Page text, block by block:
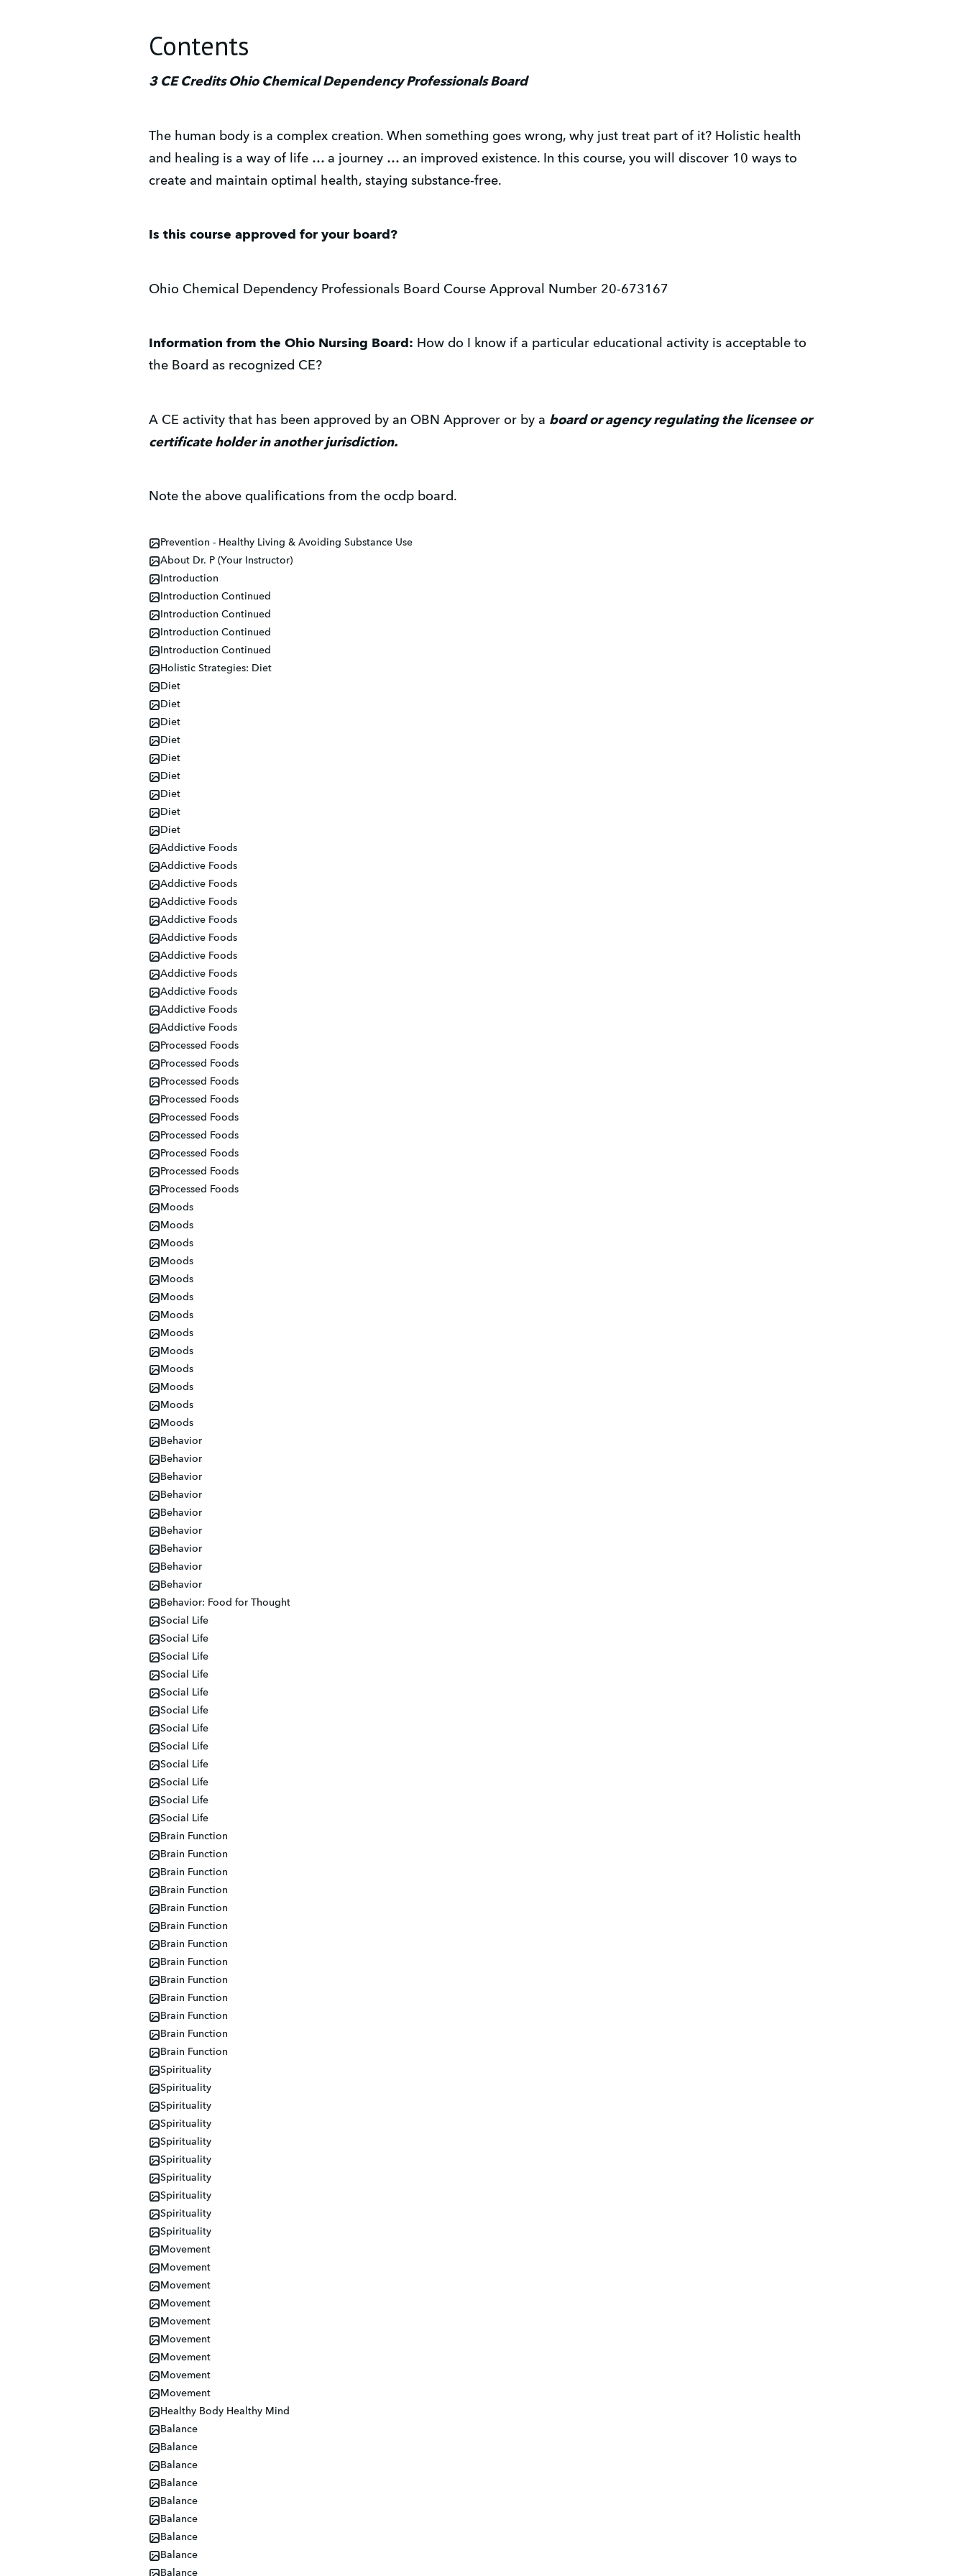
Contents
3 CE Credits Ohio Chemical Dependency Professionals Board
The human body is a complex creation. When something goes wrong, why just treat part of it? Holistic health
and healing is a way of life … a journey … an improved existence. In this course, you will discover 10 ways to
create and maintain optimal health, staying substance-free.
Is this course approved for your board?
Ohio Chemical Dependency Professionals Board Course Approval Number 20-673167
Information from the Ohio Nursing Board: How do I know if a particular educational activity is acceptable to
the Board as recognized CE?
A CE activity that has been approved by an OBN Approver or by a board or agency regulating the licensee or
certificate holder in another jurisdiction.
Note the above qualifications from the ocdp board.
Prevention - Healthy Living & Avoiding Substance Use
About Dr. P (Your Instructor)
Introduction
Introduction Continued
Introduction Continued
Introduction Continued
Introduction Continued
Holistic Strategies: Diet
Diet
Diet
Diet
Diet
Diet
Diet
Diet
Diet
Diet
Addictive Foods
Addictive Foods
Addictive Foods
Addictive Foods
Addictive Foods
Addictive Foods
Addictive Foods
Addictive Foods
Addictive Foods
Addictive Foods
Addictive Foods
Processed Foods
Processed Foods
Processed Foods
Processed Foods
Processed Foods
Processed Foods
Processed Foods
Processed Foods
Processed Foods
Moods
Moods
Moods
Moods
Moods
Moods
Moods
Moods
Moods
Moods
Moods
Moods
Moods
Behavior
Behavior
Behavior
Behavior
Behavior
Behavior
Behavior
Behavior
Behavior
Behavior: Food for Thought
Social Life
Social Life
Social Life
Social Life
Social Life
Social Life
Social Life
Social Life
Social Life
Social Life
Social Life
Social Life
Brain Function
Brain Function
Brain Function
Brain Function
Brain Function
Brain Function
Brain Function
Brain Function
Brain Function
Brain Function
Brain Function
Brain Function
Brain Function
Spirituality
Spirituality
Spirituality
Spirituality
Spirituality
Spirituality
Spirituality
Spirituality
Spirituality
Spirituality
Movement
Movement
Movement
Movement
Movement
Movement
Movement
Movement
Movement
Healthy Body Healthy Mind
Balance
Balance
Balance
Balance
Balance
Balance
Balance
Balance
Balance